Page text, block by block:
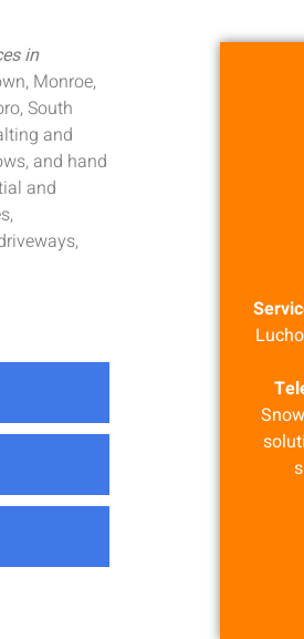
in
Monroe,
South
and
and hand
and